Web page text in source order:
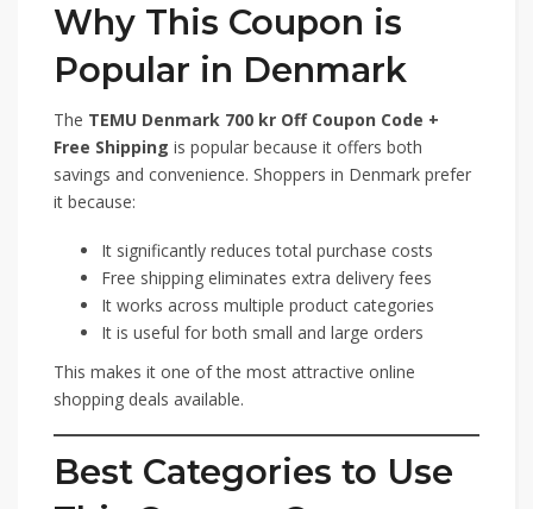
Why This Coupon is
Popular in Denmark
The TEMU Denmark 700 kr Off Coupon Code +
Free Shipping is popular because it offers both
savings and convenience. Shoppers in Denmark prefer
it because:
It significantly reduces total purchase costs
Free shipping eliminates extra delivery fees
It works across multiple product categories
It is useful for both small and large orders
This makes it one of the most attractive online
shopping deals available.
Best Categories to Use